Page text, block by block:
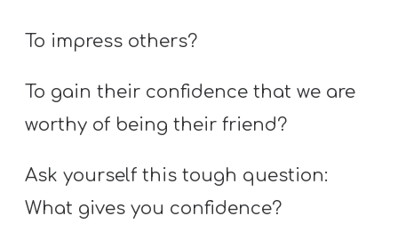
To impress others?
To gain their confidence that we are
worthy of being their friend?
Ask yourself this tough question:
What gives you confidence?